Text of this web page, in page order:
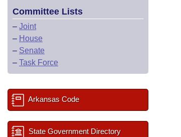
Committee Lists
– Joint
– House
– Senate
– Task Force
Arkansas Code
State Government Directory